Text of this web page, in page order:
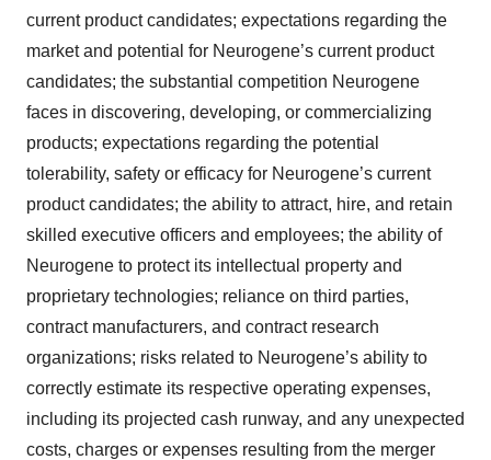
current product candidates; expectations regarding the
market and potential for Neurogene’s current product
candidates; the substantial competition Neurogene
faces in discovering, developing, or commercializing
products; expectations regarding the potential
tolerability, safety or efficacy for Neurogene’s current
product candidates; the ability to attract, hire, and retain
skilled executive officers and employees; the ability of
Neurogene to protect its intellectual property and
proprietary technologies; reliance on third parties,
contract manufacturers, and contract research
organizations; risks related to Neurogene’s ability to
correctly estimate its respective operating expenses,
including its projected cash runway, and any unexpected
costs, charges or expenses resulting from the merger